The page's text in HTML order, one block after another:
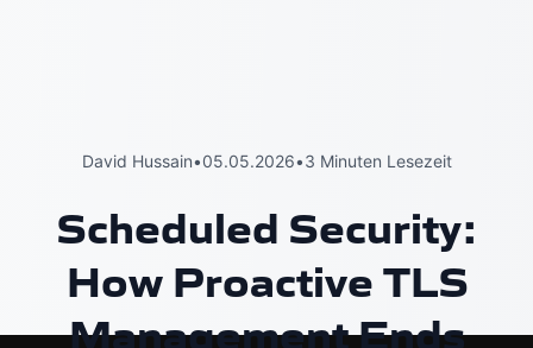
David Hussain•05.05.2026•3 Minuten Lesezeit
Scheduled Security:
How Proactive TLS
Management Ends